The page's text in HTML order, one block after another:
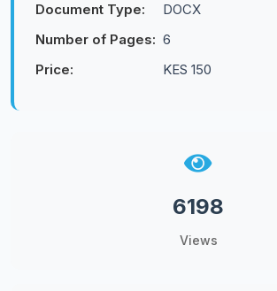
Document Type:
DOCX
Number of Pages: 6
Price:
KES 150
6198
Views